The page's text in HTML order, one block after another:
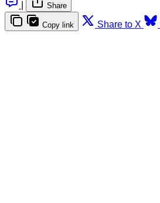
Share
Copy link Share to X